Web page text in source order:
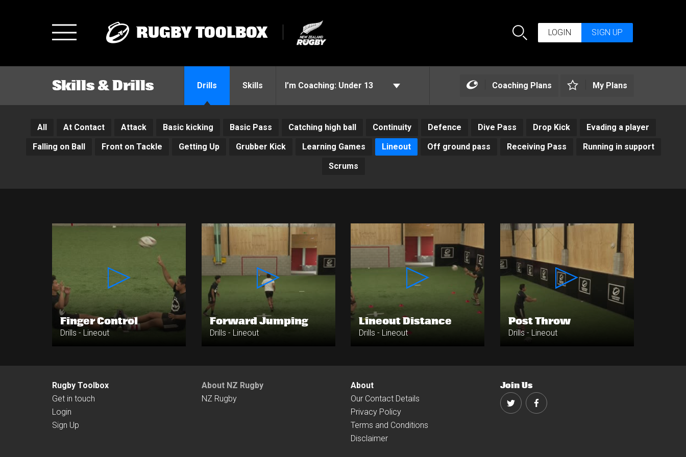
Toggle
RUGBY TOOLBOX Search
LOGIN SIGN UP
Skills & Drills Drills Skills I’m Coaching: Under 13 Coaching Plans My Plans
All At Contact Attack Basic kicking Basic Pass Catching high ball Continuity Defence Dive Pass Drop Kick
Evading a player
Falling on Ball
Front on Tackle Getting Up Grubber Kick Learning Games Lineout Off ground pass Receiving Pass
Running in support
Scrums
Finger Control
Drills - Lineout
Forward Jumping
Drills - Lineout
Lineout Distance
Drills - Lineout
Post Throw
Drills - Lineout
Rugby Toolbox
Get in touch
Login
Sign Up
About NZ Rugby
NZ Rugby
About
Our Contact Details
Privacy Policy
Terms and Conditions
Disclaimer
Join Us
Twitter Facebook